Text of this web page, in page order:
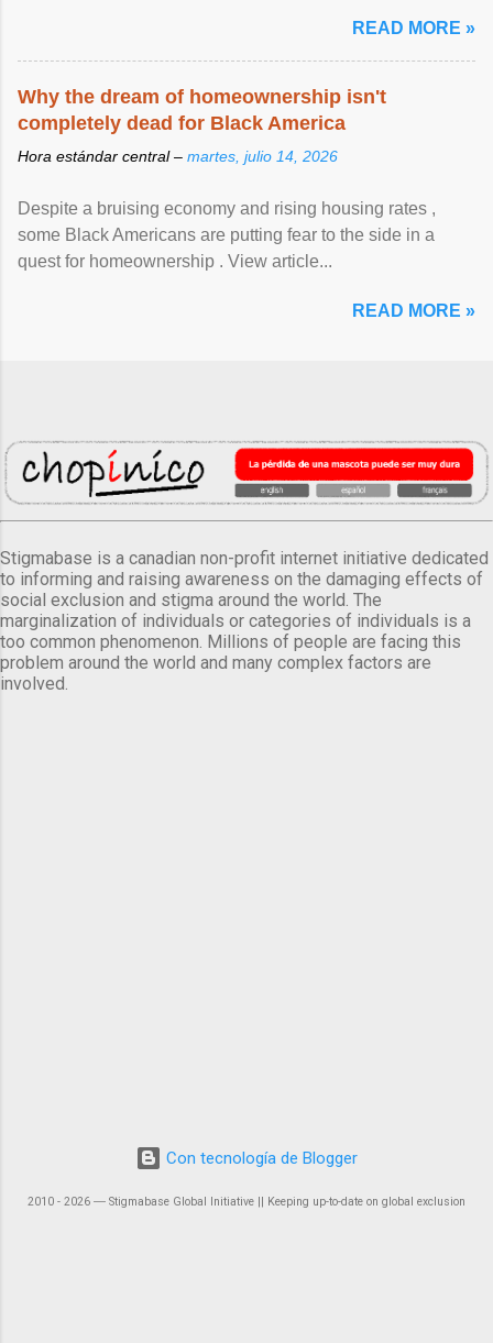
READ MORE »
Why the dream of homeownership isn't
completely dead for Black America
Hora estándar central – martes, julio 14, 2026
Despite a bruising economy and rising housing rates ,
some Black Americans are putting fear to the side in a
quest for homeownership . View article...
READ MORE »
Stigmabase is a canadian non-profit internet initiative dedicated
to informing and raising awareness on the damaging effects of
social exclusion and stigma around the world. The
marginalization of individuals or categories of individuals is a
too common phenomenon. Millions of people are facing this
problem around the world and many complex factors are
involved.
Con tecnología de Blogger
2010 - 2026 ― Stigmabase Global Initiative || Keeping up-to-date on global exclusion